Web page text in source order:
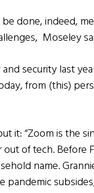
done, indeed,
Moseley
security last
from (this)
it: “Zoom is the
of tech. Before
name.